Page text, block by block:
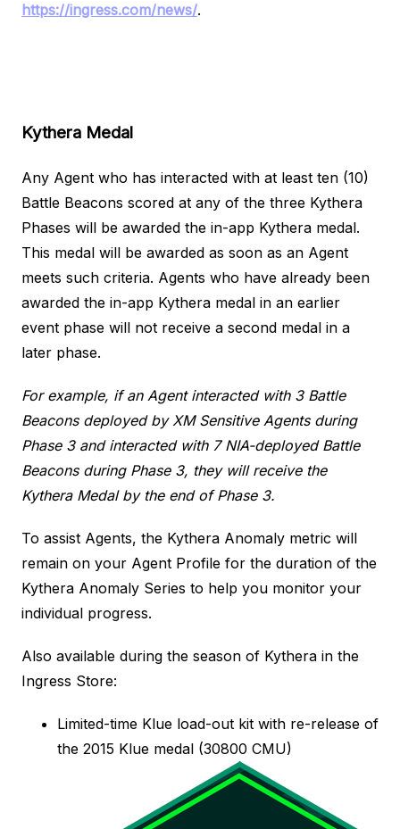
https://ingress.com/news/.
Kythera Medal
Any Agent who has interacted with at least ten (10)
Battle Beacons scored at any of the three Kythera
Phases will be awarded the in-app Kythera medal.
This medal will be awarded as soon as an Agent
meets such criteria. Agents who have already been
awarded the in-app Kythera medal in an earlier
event phase will not receive a second medal in a
later phase.
For example, if an Agent interacted with 3 Battle
Beacons deployed by XM Sensitive Agents during
Phase 3 and interacted with 7 NIA-deployed Battle
Beacons during Phase 3, they will receive the
Kythera Medal by the end of Phase 3.
To assist Agents, the Kythera Anomaly metric will
remain on your Agent Profile for the duration of the
Kythera Anomaly Series to help you monitor your
individual progress.
Also available during the season of Kythera in the
Ingress Store:
Limited-time Klue load-out kit with re-release of
the 2015 Klue medal (30800 CMU)